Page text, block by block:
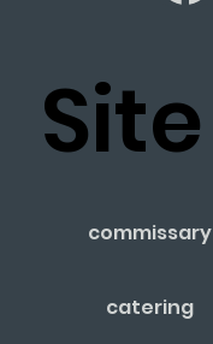
commissary
catering